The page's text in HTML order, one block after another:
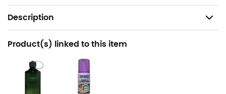
Description
Recommanded use
Trekking / Mountaineering
Gender
Product(s) linked to this item